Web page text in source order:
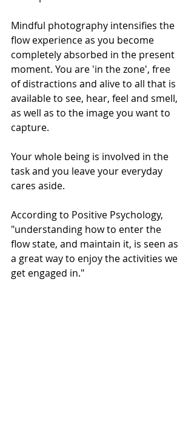
Mindful photography intensifies the
flow experience as you become
completely absorbed in the present
moment. You are 'in the zone', free
of distractions and alive to all that is
available to see, hear, feel and smell,
as well as to the image you want to
capture.
Your whole being is involved in the
task and you leave your everyday
cares aside.
According to Positive Psychology,
"understanding how to enter the
flow state, and maintain it, is seen as
a great way to enjoy the activities we
get engaged in."